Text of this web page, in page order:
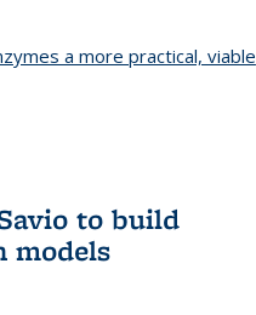
a more practical, viable
to build
models